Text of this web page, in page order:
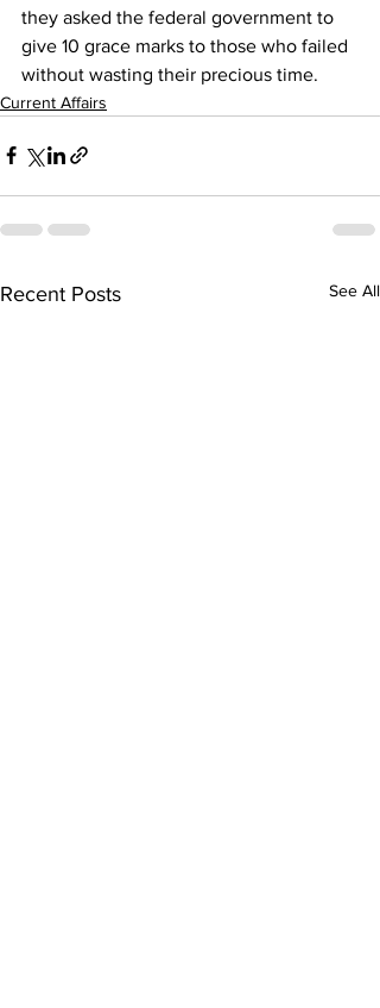
they asked the federal government to
give 10 grace marks to those who failed
without wasting their precious time.
Current Affairs
Recent Posts See All